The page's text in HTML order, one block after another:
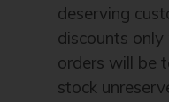
deserving
discounts only
orders will be
stock